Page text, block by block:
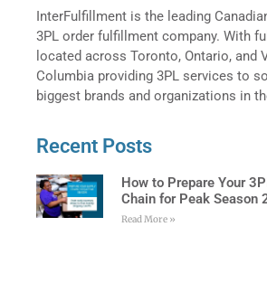
InterFulfillment is the leading
3PL order fulfillment company. With
located across Toronto, Ontario, and
Columbia providing 3PL services to
biggest brands and organizations in
Recent Posts
How to Prepare Your
Chain for Peak Season
Read More »